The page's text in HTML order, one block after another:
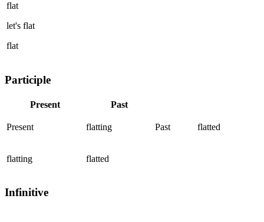
flat
let's flat
flat
Participle
Present Past
Present flatting Past flatted
flatting flatted
Infinitive